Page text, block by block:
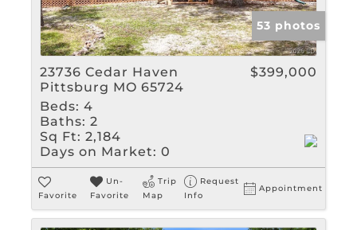
53 photos
23736 Cedar Haven
Pittsburg MO 65724
$399,000
Beds: 4
Baths: 2
Sq Ft: 2,184
Days on Market: 0
Favorite
Un-
Favorite
Trip
Map
Request
Info
Appointment